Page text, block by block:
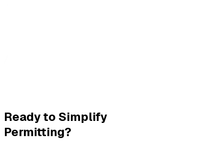
Ready to Simplify
Permitting?